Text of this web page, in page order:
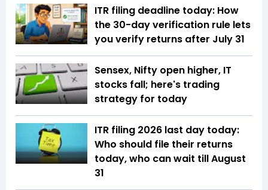
ITR filing deadline today: How
the 30-day verification rule lets
you verify returns after July 31
Sensex, Nifty open higher, IT
stocks fall; here's trading
strategy for today
ITR filing 2026 last day today:
Who should file their returns
today, who can wait till August
31